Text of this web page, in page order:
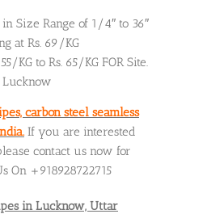
Size Range of 1/4″ to 36″
at Rs. 69/KG
KG to Rs. 65/KG FOR Site.
Lucknow
carbon steel seamless
If you are interested
contact us now for
On +918928722715
in Lucknow, Uttar